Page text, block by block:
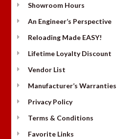
Showroom Hours
An Engineer’s Perspective
Reloading Made EASY!
Lifetime Loyalty Discount
Vendor List
Manufacturer’s Warranties
Privacy Policy
Terms & Conditions
Favorite Links